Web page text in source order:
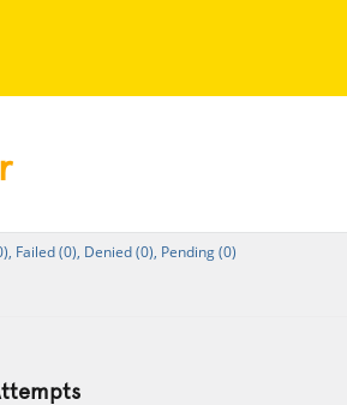
Failed (0), Denied (0), Pending (0)